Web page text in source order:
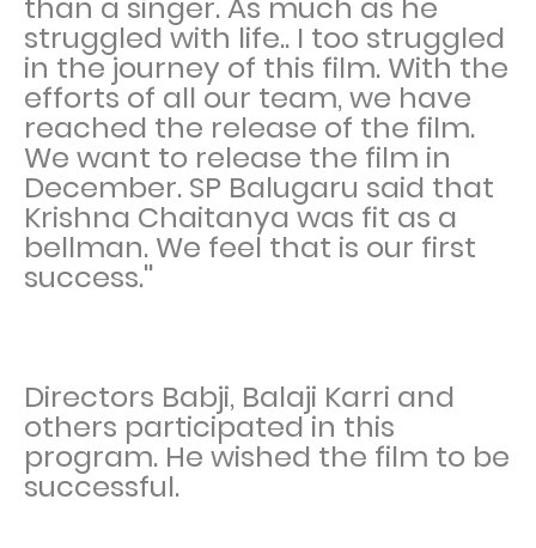
than a singer. As much as he
struggled with life.. I too struggled
in the journey of this film. With the
efforts of all our team, we have
reached the release of the film.
We want to release the film in
December. SP Balugaru said that
Krishna Chaitanya was fit as a
bellman. We feel that is our first
success.''
Directors Babji, Balaji Karri and
others participated in this
program. He wished the film to be
successful.